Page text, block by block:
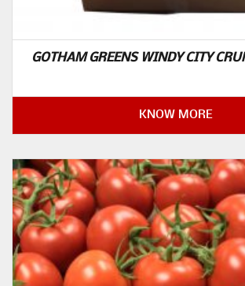
GOTHAM GREENS WINDY CITY
KNOW MORE